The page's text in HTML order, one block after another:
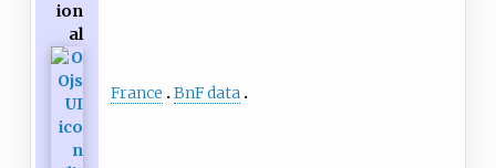
ion
al
France BnF data